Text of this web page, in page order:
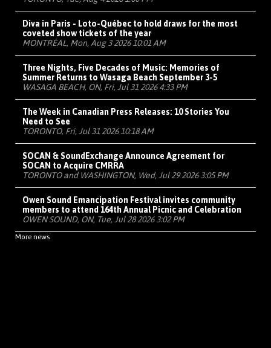
Diva in Paris - Loto-Québec to hold draws for the most
coveted show tickets of the year
MONTRÉAL, Mon, Aug 3 2026 10:01 AM
Three Nights, Five Decades of Music: Memories of
Summer Returns to Wasaga Beach September 3-5
WASAGA BEACH, ON, Fri, Jul 31 2026 4:33 PM
The Week in Canadian Press Releases: 10 Stories You
Need to See
TORONTO, Fri, Jul 31 2026 10:18 AM
SOCAN & SoundExchange Announce Agreement for
SOCAN to Acquire CMRRA
TORONTO and WASHINGTON, Wed, Jul 29 2026 3:05 PM
Owen Sound Emancipation Festival invites community
members to attend 164th Annual Picnic and Celebration
OWEN SOUND, ON, Tue, Jul 28 2026 3:02 PM
More news